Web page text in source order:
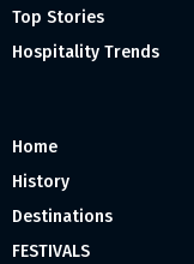
Top Stories
Hospitality Trends
Home
History
Destinations
FESTIVALS